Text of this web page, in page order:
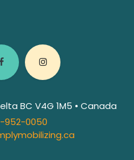
BC V4G 1M5 • Canada
952-0050